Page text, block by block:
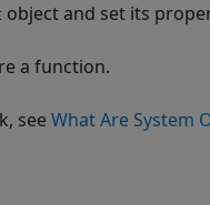
object and set its
a function.
see What Are System